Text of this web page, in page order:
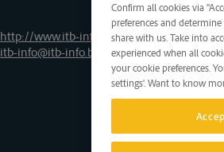
http://www.itb-info.be
itb-info@itb-info.be
Confirm all cookies via
preferences and
share with us. Take into
experienced when all
your cookie preferences.
settings'. Want to know